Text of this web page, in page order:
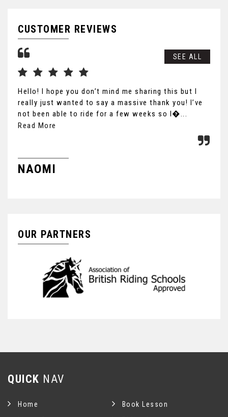
CUSTOMER REVIEWS
SEE ALL
Hello! I hope you don’t mind me sharing this but I
really just wanted to say a massive thank you! I’ve
not been able to ride for a few weeks so I�...
Read More
NAOMI
OUR PARTNERS
QUICK NAV
Home Book Lesson